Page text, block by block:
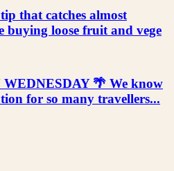
that catches almost
buying loose fruit and vege
🌴 We know
for so many travellers...